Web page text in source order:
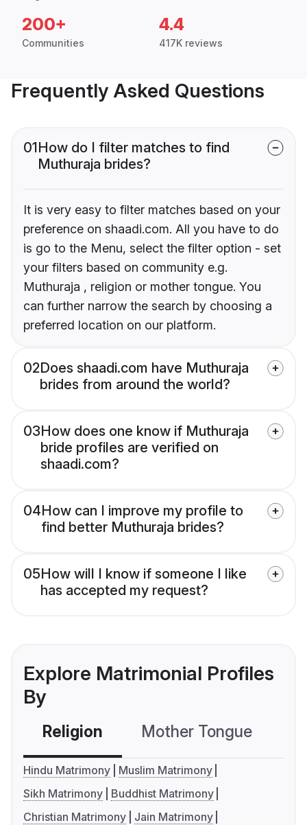
200+
Communities
4.4
417K reviews
Frequently Asked Questions
01How do I filter matches to find
Muthuraja brides?
It is very easy to filter matches based on your
preference on shaadi.com. All you have to do
is go to the Menu, select the filter option - set
your filters based on community e.g.
Muthuraja , religion or mother tongue. You
can further narrow the search by choosing a
preferred location on our platform.
02Does shaadi.com have Muthuraja
brides from around the world?
03How does one know if Muthuraja
bride profiles are verified on
shaadi.com?
04How can I improve my profile to
find better Muthuraja brides?
05How will I know if someone I like
has accepted my request?
Explore Matrimonial Profiles
By
Religion Mother Tongue
Hindu Matrimony
Muslim Matrimony
Sikh Matrimony
Buddhist Matrimony
Christian Matrimony
Jain Matrimony